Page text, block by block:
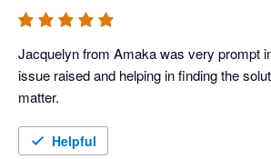
Jacquelyn from Amaka was very prompt
issue raised and helping in finding the
Helpful